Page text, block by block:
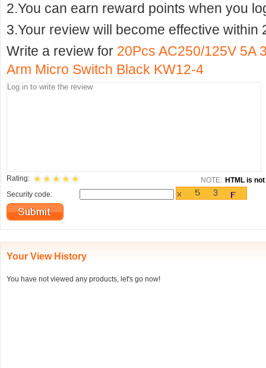
2.You can earn reward points when you
3.Your review will become effective within
Write a review for 20Pcs AC250/125V 5A
Arm Micro Switch Black KW12-4
Rating: NOTE: HTML is
Security code:
Your View History
You have not viewed any products, let's go now!